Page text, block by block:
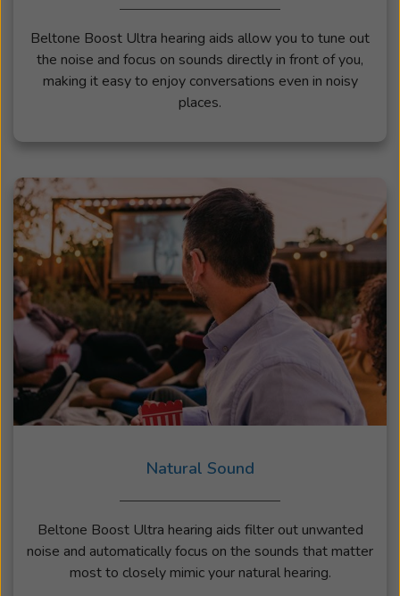
Beltone Boost Ultra hearing aids allow you to tune out
the noise and focus on sounds directly in front of you,
making it easy to enjoy conversations even in noisy
places.
Natural Sound
Beltone Boost Ultra hearing aids filter out unwanted
noise and automatically focus on the sounds that matter
most to closely mimic your natural hearing.